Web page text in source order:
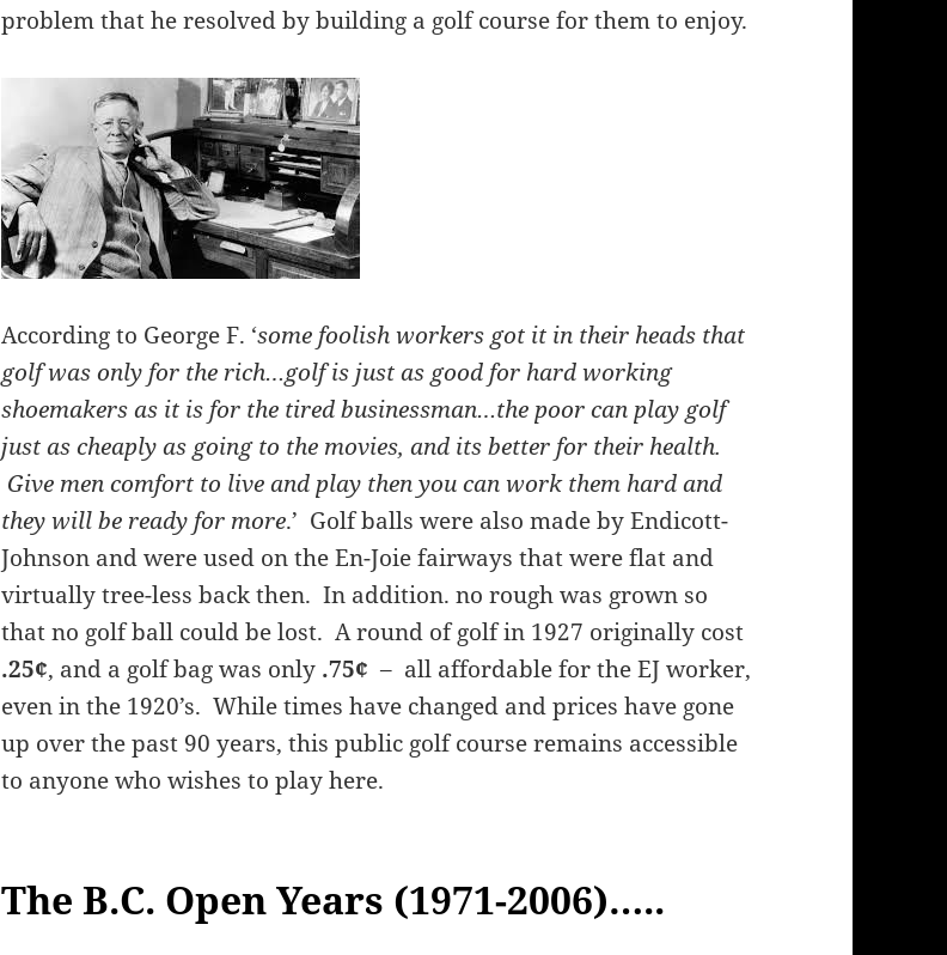
problem that he resolved by building a golf course for them to enjoy.
According to George F. ‘some foolish workers got it in their heads that
golf was only for the rich…golf is just as good for hard working
shoemakers as it is for the tired businessman…the poor can play golf
just as cheaply as going to the movies, and its better for their health.
Give men comfort to live and play then you can work them hard and
they will be ready for more.’ Golf balls were also made by Endicott-
Johnson and were used on the En-Joie fairways that were flat and
virtually tree-less back then. In addition. no rough was grown so
that no golf ball could be lost. A round of golf in 1927 originally cost
.25¢, and a golf bag was only .75¢ – all affordable for the EJ worker,
even in the 1920’s. While times have changed and prices have gone
up over the past 90 years, this public golf course remains accessible
to anyone who wishes to play here.
The B.C. Open Years (1971-2006)…..